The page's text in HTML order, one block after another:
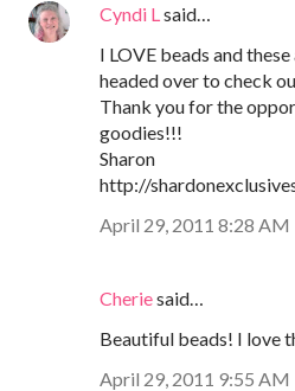
Cyndi L said…
I LOVE beads and
headed over to check
Thank you for the
goodies!!!
Sharon
http://
April 29, 2011 8:28 AM
Cheriesaid…
Beautiful beads! I love
April 29, 2011 9:55 AM